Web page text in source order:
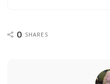
0 SHARES